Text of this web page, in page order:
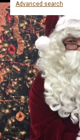
Advanced search